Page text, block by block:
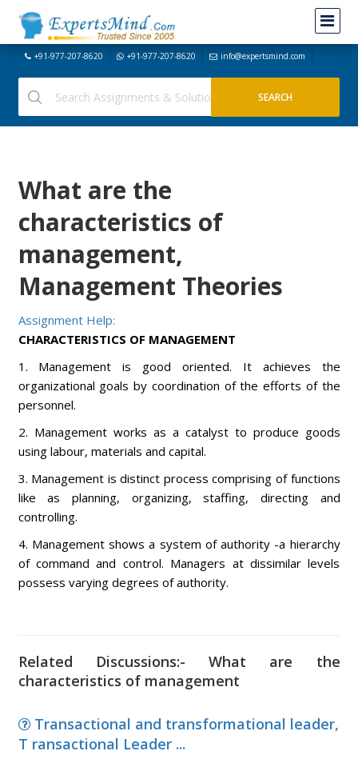
+91-977-207-8620 +91-977-207-8620 info@expertsmind.com
What are the
characteristics of
management,
Management Theories
Assignment Help:
CHARACTERISTICS OF MANAGEMENT
1. Management is good oriented. It achieves the
organizational goals by coordination of the efforts of the
personnel.
2. Management works as a catalyst to produce goods
using labour, materials and capital.
3. Management is distinct process comprising of functions
like as planning, organizing, staffing, directing and
controlling.
4. Management shows a system of authority -a hierarchy
of command and control. Managers at dissimilar levels
possess varying degrees of authority.
Related Discussions:- What are the
characteristics of management
Transactional and transformational leader,
T ransactional Leader ...